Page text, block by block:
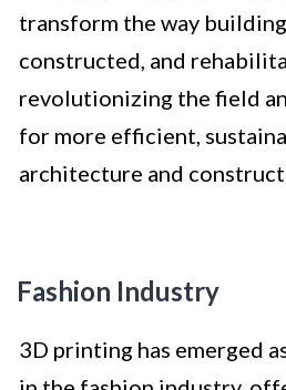
transform the way
constructed, and
revolutionizing the field
for more efficient,
architecture and
Fashion Industry
3D printing has emerged